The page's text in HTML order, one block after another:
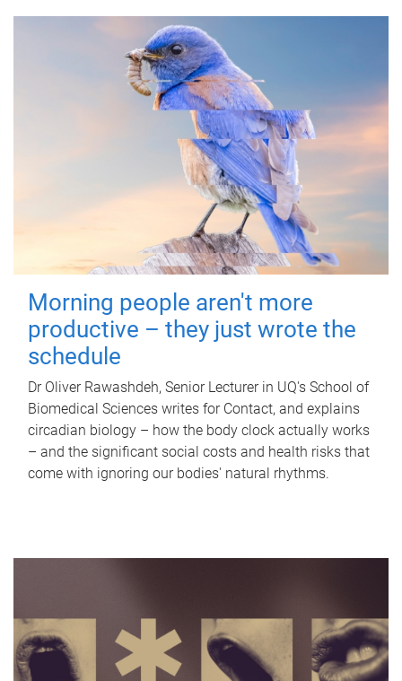
Morning people aren't more
productive – they just wrote the
schedule
Dr Oliver Rawashdeh, Senior Lecturer in UQ's School of
Biomedical Sciences writes for Contact, and explains
circadian biology – how the body clock actually works
– and the significant social costs and health risks that
come with ignoring our bodies' natural rhythms.